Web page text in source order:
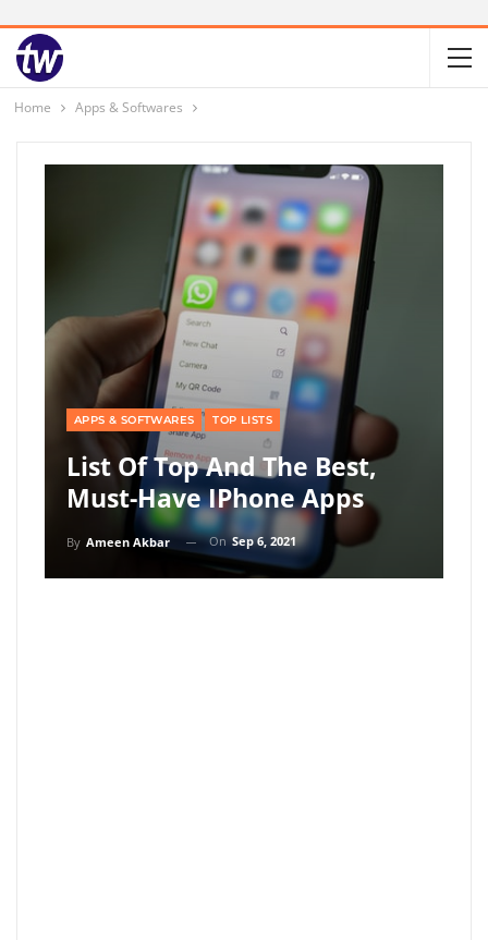
Home Apps & Softwares
APPS & SOFTWARES TOP LISTS
List Of Top And The Best,
Must-Have IPhone Apps
By Ameen Akbar OnSep 6, 2021